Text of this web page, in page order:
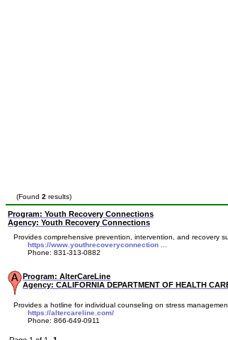
(Found 2 results)
Program: Youth Recovery Connections
Agency: Youth Recovery Connections
Provides comprehensive prevention, intervention, and recovery
https://www.youthrecoveryconnection ...
Phone: 831-313-0882
Program: AlterCareLine
Agency: CALIFORNIA DEPARTMENT OF HEALTH
Provides a hotline for individual counseling on stress
https://altercareline.com/
Phone: 866-649-0911